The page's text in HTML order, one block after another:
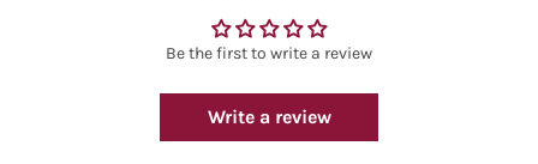
Be the first to write a review
Write a review